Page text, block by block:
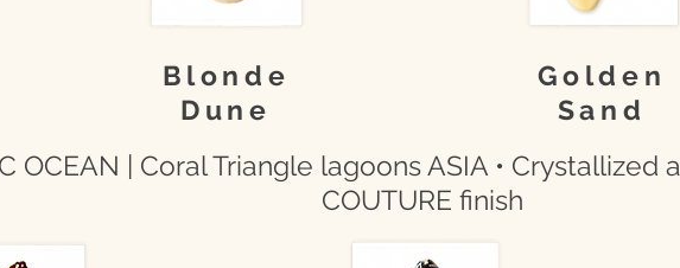
Blonde
Dune
Golden
Sand
OCEAN | Coral Triangle lagoons ASIA • Crystallized
COUTURE finish